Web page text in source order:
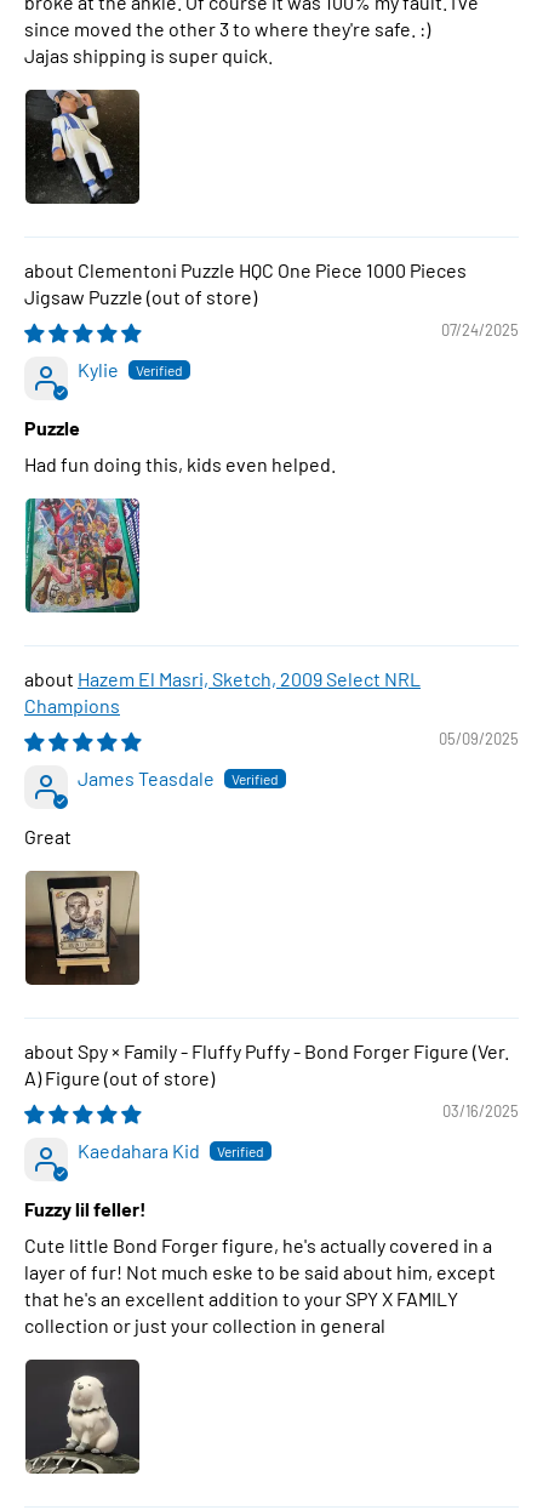
since moved the other 3 to where they're safe. :)
Jajas shipping is super quick.
Clementoni Puzzle HQC One Piece 1000 Pieces
Jigsaw Puzzle
07/24/2025
Kylie
Puzzle
Had fun doing this, kids even helped.
Hazem El Masri, Sketch, 2009 Select NRL
Champions
05/09/2025
James Teasdale
Great
Spy × Family - Fluffy Puffy - Bond Forger Figure (Ver.
A) Figure
03/16/2025
Kaedahara Kid
Fuzzy lil feller!
Cute little Bond Forger figure, he's actually covered in a
layer of fur! Not much eske to be said about him, except
that he's an excellent addition to your SPY X FAMILY
collection or just your collection in general